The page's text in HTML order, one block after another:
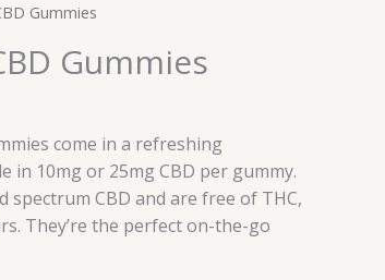
Gummies
Gummies
come in a refreshing
in 10mg or 25mg CBD per gummy.
spectrum CBD and are free of THC,
They’re the perfect on-the-go